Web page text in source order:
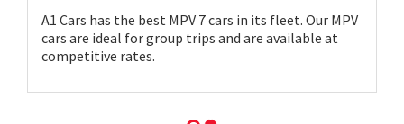
A1 Cars has the best MPV 7 cars in its fleet. Our MPV
cars are ideal for group trips and are available at
competitive rates.